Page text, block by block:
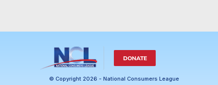
DONATE
© Copyright 2026 - National Consumers League